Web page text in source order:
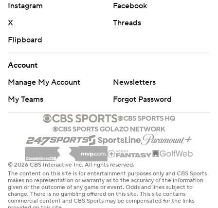
Instagram
Facebook
X
Threads
Flipboard
Account
Manage My Account
Newsletters
My Teams
Forgot Password
© 2026 CBS Interactive Inc. All rights reserved.
The content on this site is for entertainment purposes only and CBS Sports
makes no representation or warranty as to the accuracy of the information
given or the outcome of any game or event. Odds and lines subject to
change. There is no gambling offered on this site. This site contains
commercial content and CBS Sports may be compensated for the links